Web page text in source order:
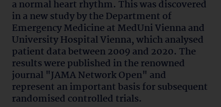
a normal heart rhythm. This was discovered
in a new study by the Department of
Emergency Medicine at MedUni Vienna and
University Hospital Vienna, which analysed
patient data between 2009 and 2020. The
results were published in the renowned
journal "JAMA Network Open" and
represent an important basis for subsequent
randomised controlled trials.